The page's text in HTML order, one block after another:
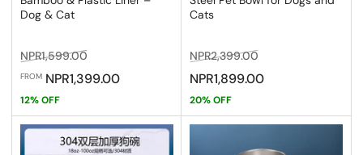
Dog & Cat
Regular
price
NPR1,599.00Sale
price
FROM NPR1,399.00
12% OFF
Cats
Regular
price
NPR2,399.00
price
NPR1,899.00
20% OFF